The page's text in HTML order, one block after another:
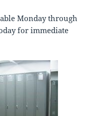
Monday through
for immediate